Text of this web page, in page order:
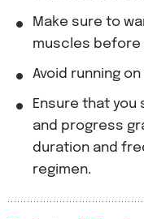
Make sure to
muscles before
Avoid running
Ensure that
and progress
duration and
regimen.